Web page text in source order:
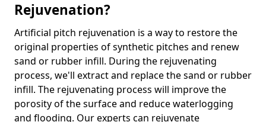
Rejuvenation?
Artificial pitch rejuvenation is a way to restore the
original properties of synthetic pitches and renew
sand or rubber infill. During the rejuvenating
process, we'll extract and replace the sand or rubber
infill. The rejuvenating process will improve the
porosity of the surface and reduce waterlogging
and flooding. Our experts can rejuvenate